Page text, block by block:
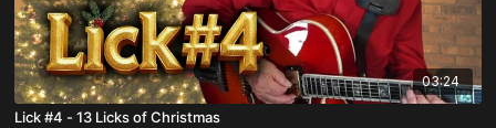
03:24
Lick #4 - 13 Licks of Christmas